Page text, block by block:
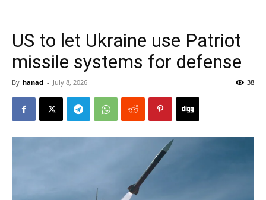
US to let Ukraine use Patriot
missile systems for defense
By hanad - July 8, 2026 38